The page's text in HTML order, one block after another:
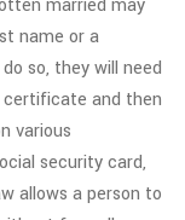
married may
name or a
so, they will need
and then
various
security card,
allows a person to